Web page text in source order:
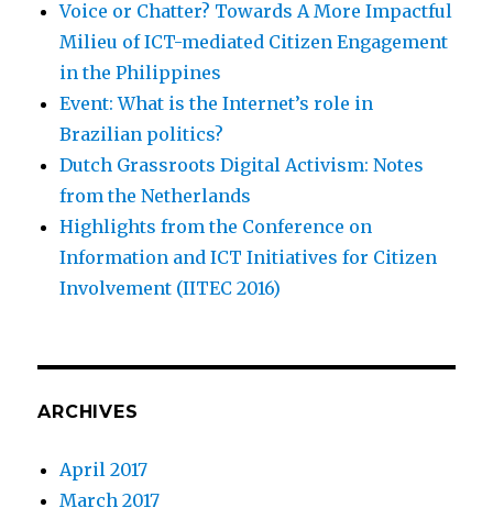
Voice or Chatter? Towards A More Impactful
Milieu of ICT-mediated Citizen Engagement
in the Philippines
Event: What is the Internet’s role in
Brazilian politics?
Dutch Grassroots Digital Activism: Notes
from the Netherlands
Highlights from the Conference on
Information and ICT Initiatives for Citizen
Involvement (IITEC 2016)
ARCHIVES
April 2017
March 2017